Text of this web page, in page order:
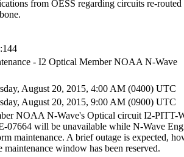
from OESS regarding circuits re-routed
- I2 Optical Member NOAA N-Wave
August 20, 2015, 4:00 AM (0400) UTC
August 20, 2015, 9:00 AM (0900) UTC
NOAA N-Wave's Optical circuit I2-PITT-
07664 will be unavailable while N-Wave
maintenance. A brief outage is expected,
maintenance window has been reserved.